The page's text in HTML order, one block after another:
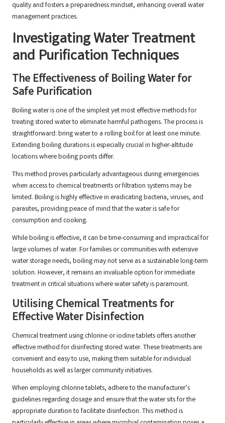
quality and fosters a preparedness mindset, enhancing overall water
management practices.
Investigating Water Treatment
and Purification Techniques
The Effectiveness of Boiling Water for
Safe Purification
Boiling water is one of the simplest yet most effective methods for
treating stored water to eliminate harmful pathogens. The process is
straightforward: bring water to a rolling boil for at least one minute.
Extending boiling durations is especially crucial in higher-altitude
locations where boiling points differ.
This method proves particularly advantageous during emergencies
when access to chemical treatments or filtration systems may be
limited. Boiling is highly effective in eradicating bacteria, viruses, and
parasites, providing peace of mind that the water is safe for
consumption and cooking.
While boiling is effective, it can be time-consuming and impractical for
large volumes of water. For families or communities with extensive
water storage needs, boiling may not serve as a sustainable long-term
solution. However, it remains an invaluable option for immediate
treatment in critical situations where water safety is paramount.
Utilising Chemical Treatments for
Effective Water Disinfection
Chemical treatment using chlorine or iodine tablets offers another
effective method for disinfecting stored water. These treatments are
convenient and easy to use, making them suitable for individual
households as well as larger community initiatives.
When employing chlorine tablets, adhere to the manufacturer’s
guidelines regarding dosage and ensure that the water sits for the
appropriate duration to facilitate disinfection. This method is